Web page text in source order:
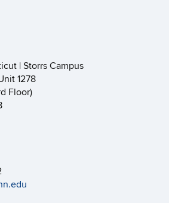
| Storrs Campus
1278
Floor)